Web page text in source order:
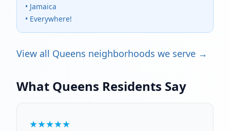
• Jamaica
• Everywhere!
View all Queens neighborhoods we serve →
What Queens Residents Say
★★★★★